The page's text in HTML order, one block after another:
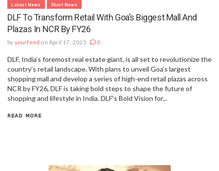
Latest News Short News
DLF To Transform Retail With Goa’s Biggest Mall And
Plazas In NCR By FY26
by yourfeed on April 17, 2025 0
DLF, India’s foremost real estate giant, is all set to revolutionize the
country’s retail landscape. With plans to unveil Goa’s largest
shopping mall and develop a series of high-end retail plazas across
NCR by FY26, DLF is taking bold steps to shape the future of
shopping and lifestyle in India. DLF’s Bold Vision for...
READ MORE